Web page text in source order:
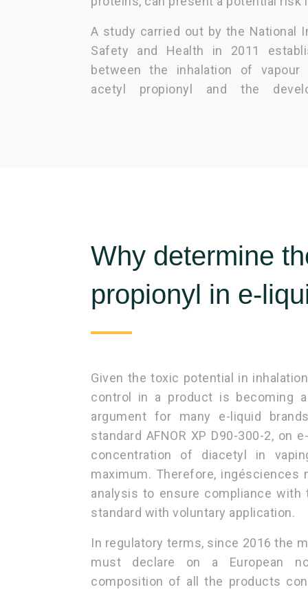
A study carried out by the National
Safety and Health in 2011
between the inhalation of vapour
acetyl propionyl and the
Why determine
propionyl in e-
Given the toxic potential in
control in a product is becoming
argument for many e-liquid
standard AFNOR XP D90-300-2, on
concentration of diacetyl in
maximum. Therefore,
analysis to ensure compliance
standard with voluntary application.
In regulatory terms, since 2016 the
must declare on a European
composition of all the products